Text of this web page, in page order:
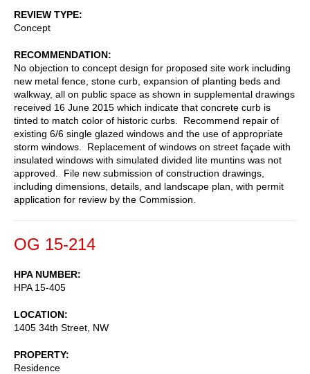
REVIEW TYPE
Concept
RECOMMENDATION
No objection to concept design for proposed site work including
new metal fence, stone curb, expansion of planting beds and
walkway, all on public space as shown in supplemental drawings
received 16 June 2015 which indicate that concrete curb is
tinted to match color of historic curbs. Recommend repair of
existing 6/6 single glazed windows and the use of appropriate
storm windows. Replacement of windows on street façade with
insulated windows with simulated divided lite muntins was not
approved. File new submission of construction drawings,
including dimensions, details, and landscape plan, with permit
application for review by the Commission.
OG 15-214
HPA NUMBER
HPA 15-405
LOCATION
1405 34th Street, NW
PROPERTY
Residence